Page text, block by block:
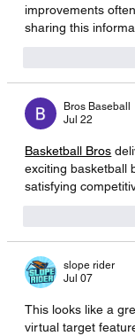
improvements
sharing this
Bros Baseball
Jul 22
Basketball Bros
exciting basketball
satisfying
slope rider
Jul 07
This looks like a
virtual target